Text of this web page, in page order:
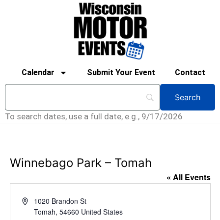
Calendar Submit Your Event Contact
To search dates, use a full date, e.g., 9/17/2026
Winnebago Park – Tomah
« All Events
Address1020 Brandon St
Tomah, 54660 United States